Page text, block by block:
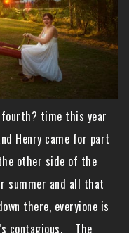
fourth? time this year
Henry came for part
other side of the
summer and all that
there, everyione is
contagious. The